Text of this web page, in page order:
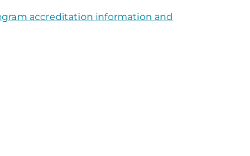
accreditation information and